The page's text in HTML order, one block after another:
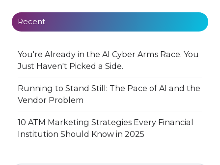
Recent
You're Already in the AI Cyber Arms Race. You
Just Haven't Picked a Side.
Running to Stand Still: The Pace of AI and the
Vendor Problem
10 ATM Marketing Strategies Every Financial
Institution Should Know in 2025